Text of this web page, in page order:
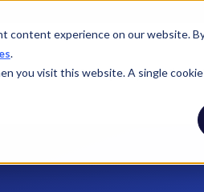
content experience on our website.
.
you visit this website. A single
Company Who